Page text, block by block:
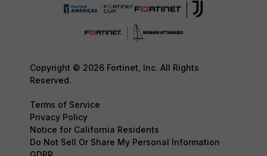
Copyright © 2026 Fortinet, Inc. All Rights
Reserved.
Terms of Service
Privacy Policy
Notice for California Residents
Do Not Sell Or Share My Personal Information